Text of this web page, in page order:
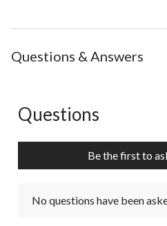
Questions & Answers
No questions have been asked
Questions
Be the first to
No questions have been